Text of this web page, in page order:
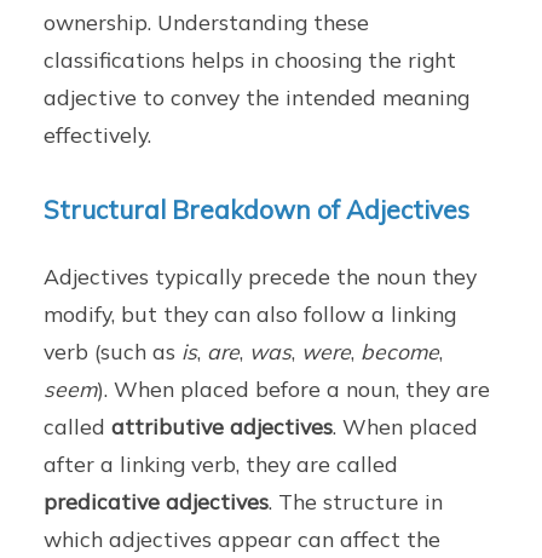
ownership. Understanding these
classifications helps in choosing the right
adjective to convey the intended meaning
effectively.
Structural Breakdown of Adjectives
Adjectives typically precede the noun they
modify, but they can also follow a linking
verb (such as is, are, was, were, become,
seem). When placed before a noun, they are
calledattributive adjectives. When placed
after a linking verb, they are called
predicative adjectives. The structure in
which adjectives appear can affect the